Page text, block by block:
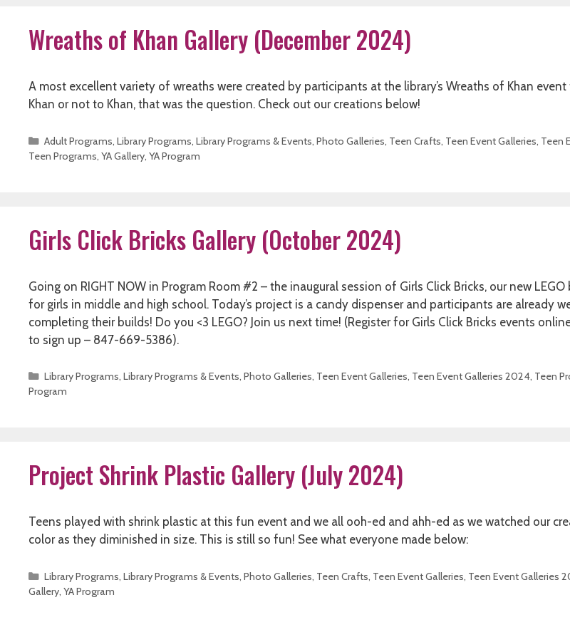
Wreaths of Khan Gallery (December 2024)
A most excellent variety of wreaths were created by participants at the library’s Wreaths of Khan event
Khan or not to Khan, that was the question. Check out our creations below!
Categories
Adult Programs Library Programs Library Programs & Events Photo Galleries Teen Crafts Teen Event Galleries Teen
Teen Programs YA Gallery YA Program
Girls Click Bricks Gallery (October 2024)
Going on RIGHT NOW in Program Room #2 – the inaugural session of Girls Click Bricks, our new
for girls in middle and high school. Today’s project is a candy dispenser and participants are already
completing their builds! Do you <3 LEGO? Join us next time! (Register for Girls Click Bricks events
to sign up – 847-669-5386).
Categories
Library Programs, Library Programs & Events, Photo Galleries, Teen Event Galleries, Teen Event Galleries 2024, Teen
Program
Project Shrink Plastic Gallery (July 2024)
Teens played with shrink plastic at this fun event and we all ooh-ed and ahh-ed as we watched our
color as they diminished in size. This is still so fun! See what everyone made below:
Categories
Library Programs, Library Programs & Events, Photo Galleries, Teen Crafts, Teen Event Galleries, Teen Event Galleries
Gallery, YA Program